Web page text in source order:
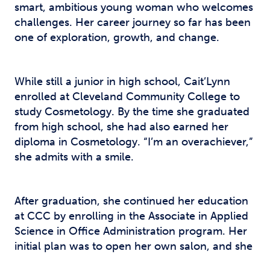
smart, ambitious young woman who welcomes
challenges. Her career journey so far has been
one of exploration, growth, and change.
While still a junior in high school, Cait’Lynn
enrolled at Cleveland Community College to
study Cosmetology. By the time she graduated
from high school, she had also earned her
diploma in Cosmetology. “I’m an overachiever,”
she admits with a smile.
After graduation, she continued her education
at CCC by enrolling in the Associate in Applied
Science in Office Administration program. Her
initial plan was to open her own salon, and she